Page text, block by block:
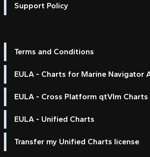
Support Policy
Terms and Conditions
EULA - Charts for Marine Navigator
EULA - Cross Platform qtVlm Charts
EULA - Unified Charts
Transfer my Unified Charts license